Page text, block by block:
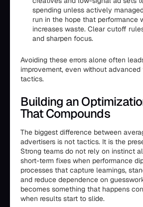
spending unless actively
run in the hope that performance
increases waste. Clear cutoff
and sharpen focus.
Avoiding these errors alone often
improvement, even without
tactics.
Building an
That Compounds
The biggest difference between
advertisers is not tactics. It is the
Strong teams do not rely on instinct
short-term fixes when performance
processes that capture learnings,
and reduce dependence on
becomes something that happens
when results start to slide.